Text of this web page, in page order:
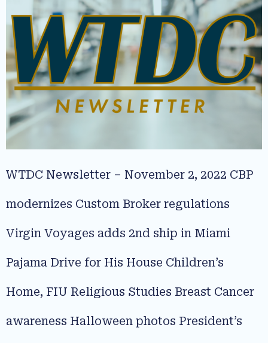
WTDC Newsletter – November 2, 2022 CBP
modernizes Custom Broker regulations
Virgin Voyages adds 2nd ship in Miami
Pajama Drive for His House Children’s
Home, FIU Religious Studies Breast Cancer
awareness Halloween photos President’s